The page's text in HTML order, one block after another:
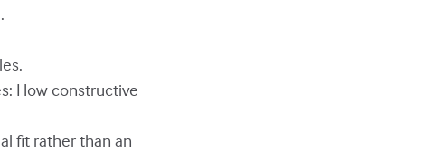
How constructive
fit rather than an